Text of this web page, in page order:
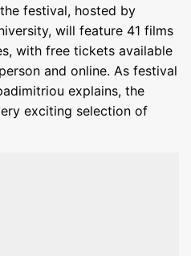
festival, hosted by
will feature 41 films
with free tickets available
and online. As festival
explains, the
exciting selection of